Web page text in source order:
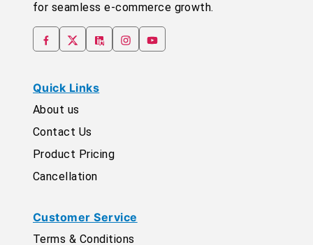
for seamless e-commerce growth.
Quick Links
About us
Contact Us
Product Pricing
Cancellation
Customer Service
Terms & Conditions